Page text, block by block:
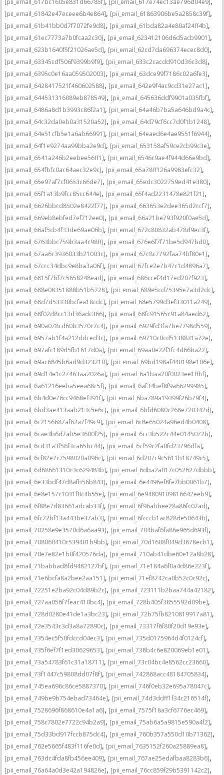
[pii_email_617bc1605e831d66785f] [pii_email_617e74ec13ae796d04e9]
[pii_email_61842e47eceee6b4e864], [pii_email_61863906be5a2858c39f],
[pii_email_61b41bb0d7f7072fe9d8], [pii_email_61bda82a4e80af24ff4b],
[pii_email_61ec7773a7b0fcaa2c30], [pii_email_623412106d6d5acb9901],
[pii_email_623b1640f5f21026ae5d], [pii_email_62cd7da696374ecec8d0],
[pii_email_63345cdf506f9399b9f9], [pii_email_633c2cacdd910d36c3d8],
[pii_email_6395c0e16aa059502003], [pii_email_63dce99f7186c02a6fe3],
[pii_email_6428417521f460602588], [pii_email_642e9f4ac9cd31e27ac1],
[pii_email_644531316089eb878549], [pii_email_645636ddf9901a035fbf],
[pii_email_6486a8d1b3993c86f2a1], [pii_email_64a46b7ba5a646bd9a4c],
[pii_email_64c32da0eb0a31520a52], [pii_email_64d79cf6cc7d0f1b1248],
[pii_email_64e51cfb5e1a6ab66991], [pii_email_64eaed6e4ae9551f6944],
[pii_email_64f1e9274aa99bba2e9d], [pii_email_653158af59ce2cb99c3e],
[pii_email_6541a246b2eebee56ff1], [pii_email_6546c9ae4f944d66e9bd],
[pii_email_654fbfc0ac64aec32e9c], [pii_email_65a78ff126a9983efc32],
[pii_email_65e97af7cf0653c66de7], [pii_email_65edc3022759ed41e380],
[pii_email_65f1a13b9fcc85cc644e], [pii_email_65f4ad2231478e821f21],
[pii_email_6626bbcd8502e8422f77], [pii_email_663653e2dee365d2ccf7],
[pii_email_669eb8ebfed7ef712ee0], [pii_email_66a21be793f920f0ae5d],
[pii_email_66af5cb4f33de69ae06b], [pii_email_672c80832ab478d9ec3f],
[pii_email_6763bbc759b3aa4c98ff], [pii_email_676e6f7f71be5d947bd0],
[pii_email_67aa6c3936033b21003c], [pii_email_67c8c7792faa74bf80e1],
[pii_email_67ccc34dbc9e8ba3a06f], [pii_email_67fce2e7b47c1d4896a7],
[pii_email_6815f7bf7c5658248ead], [pii_email_686ccef4d17ed207f923],
[pii_email_688e08351888b51b5728], [pii_email_689e5cd75395e7a3d2dc],
[pii_email_68d7d53330bcfea18cdc], [pii_email_68e5799d3ef33011a249],
[pii_email_68f02d8cc13d36adc366], [pii_email_68fc91565c91a84aed62],
[pii_email_690a078cd60b3570c7c4], [pii_email_6929fd3fa7be7798d559],
[pii_email_6957ab1f4a212ddced3c], [pii_email_69710c0cd5138831a72e],
[pii_email_697afc189d5fb1617d0a], [pii_email_69aa0e22f1fc4d66ba22],
[pii_email_69ac6845b6ad9d323210], [pii_email_69bd198af440198e106e],
[pii_email_69d14e1c27463aa2026a], [pii_email_6a1baa20f0023ee1ffbf],
[pii_email_6a61216eeba5eea68c5f], [pii_email_6af34bef8f9a66299985],
[pii_email_6b4d0e76cc9468ef391f], [pii_email_6ba789a19399f26b79f4],
[pii_email_6bd3ae413aab213c5e6c], [pii_email_6bfd6080c268e720342d],
[pii_email_6c2156687af62a7f49c9], [pii_email_6c8e65024a96ed4b0408],
[pii_email_6cae3b6d7ab5e3600f25], [pii_email_6cc3b522c44e0145072b],
[pii_email_6cd31a3f56f3ca65bc44], [pii_email_6cf59c2fa0fd23796dfa],
[pii_email_6cf82e7c7598020a096c], [pii_email_6d207c9c5611b18749c5],
[pii_email_6d68661310c3c629483b], [pii_email_6dba2a017c052627dbbb],
[pii_email_6e33bdf47d8afb56b843], [pii_email_6e4496ef8fe7bb0061b7],
[pii_email_6e8e157c1031f0c4b55e], [pii_email_6e94809109816642eeb9],
[pii_email_6f88e7d83661adcab33f], [pii_email_6f96abbee28a86fc07ad],
[pii_email_6fc72bf13a443be37ab3], [pii_email_6fcccb1ac828de50643b],
[pii_email_70258e9e3570d6a6aa93], [pii_email_704baf6fa86e965d693f],
[pii_email_708060410c539401b9bb], [pii_email_70d1608f049d3678ecb1],
[pii_email_70e7e82e1b0f420576da], [pii_email_710ab41dbe60e12a8b28],
[pii_email_71babbad8fd9482127bf], [pii_email_71e184a6f0a4d86e223f],
[pii_email_71e6bcfa8a2bee2aa151], [pii_email_71ef8742ca0b52c0c92c],
[pii_email_72251e2ba92c04d89b2c], [pii_email_723111b2baa744a42182],
[pii_email_727aa056f7feac410bc4], [pii_email_728b405f3855592d09be],
[pii_email_728d0280e41de1a3bc23], [pii_email_72b75fb8210819917a81],
[pii_email_72e3543c3d3a8a72890c], [pii_email_73317f6f80f20d19e93e],
[pii_email_7354ec5f50fdccd04ec3], [pii_email_735d0175964d4f0124cf],
[pii_email_735f6ef7f1ed30629653], [pii_email_738b4c6e820069eb1e01],
[pii_email_73a54783f61c31a18711], [pii_email_73c04bc4e8562cc23660],
[pii_email_73f1447c59808dd07f8f], [pii_email_742868acc48184705834],
[pii_email_745ea696c86ce5887370], [pii_email_746f0eb32e695a78047c],
[pii_email_749be9b754ebad73464e], [pii_email_74d3ddff1f34c216514f],
[pii_email_7528696f868610e4a1a6], [pii_email_7575f18a3cf6776ec469],
[pii_email_758c7802e7722c94b2a9], [pii_email_75ab6a5a9815e590a4f2],
[pii_email_75d33bd917fccb875dc4], [pii_email_760b357a550d10b71362],
[pii_email_762e5665f483f116fe0d], [pii_email_7635152f260a25889ea8],
[pii_email_763dc4fda8fb456ee409], [pii_email_767ae25edafbaa8283b6],
[pii_email_76a64a0d3e42a194826e], [pii_email_76cc859f29b5391142c2],